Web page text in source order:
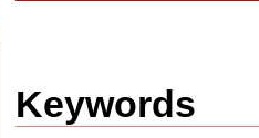
Keywords